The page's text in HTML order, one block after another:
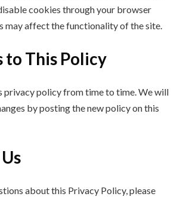
cookies through your browser
may affect the functionality of the site.
to This Policy
privacy policy from time to time. We will
by posting the new policy on this
about this Privacy Policy, please